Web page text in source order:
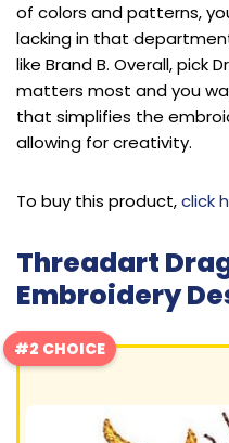
of colors and patterns,
lacking in that
like Brand B. Overall, pick
matters most and you
that simplifies the
allowing for creativity.
To buy this product,click
Threadart
Embroidery
#2 CHOICE